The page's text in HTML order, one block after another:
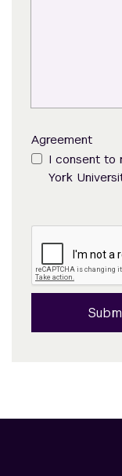
Agreement
I consent to
York